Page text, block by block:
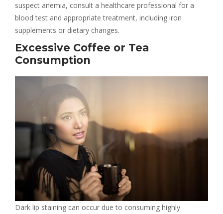
suspect anemia, consult a healthcare professional for a
blood test and appropriate treatment, including iron
supplements or dietary changes.
Excessive Coffee or Tea
Consumption
Dark lip staining can occur due to consuming highly